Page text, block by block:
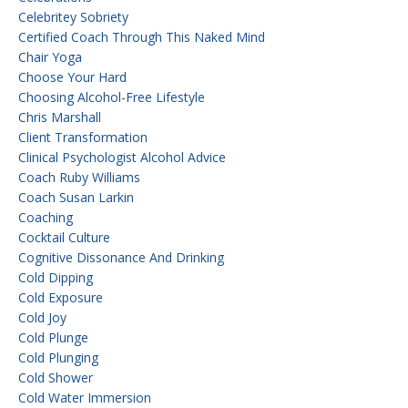
Celebritey Sobriety
Certified Coach Through This Naked Mind
Chair Yoga
Choose Your Hard
Choosing Alcohol-Free Lifestyle
Chris Marshall
Client Transformation
Clinical Psychologist Alcohol Advice
Coach Ruby Williams
Coach Susan Larkin
Coaching
Cocktail Culture
Cognitive Dissonance And Drinking
Cold Dipping
Cold Exposure
Cold Joy
Cold Plunge
Cold Plunging
Cold Shower
Cold Water Immersion